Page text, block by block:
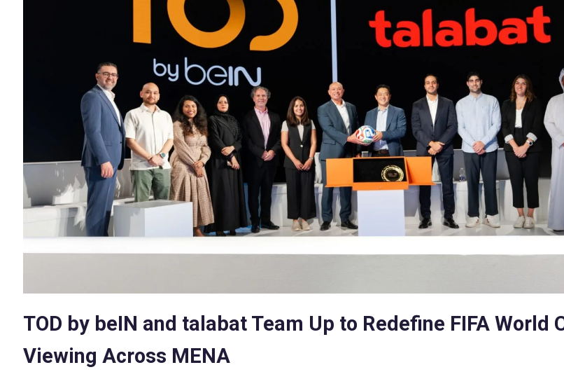
TOD by beIN and talabat Team Up to Redefine FIFA World
Viewing Across MENA